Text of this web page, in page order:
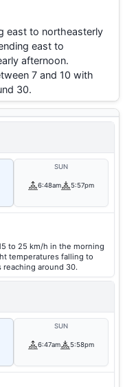
east to northeasterly
east to
afternoon.
7 and 10 with
30.
SUN
6:48am 5:57pm
to 25 km/h in the morning
temperatures falling to
reaching around 30.
SUN
6:47am 5:58pm